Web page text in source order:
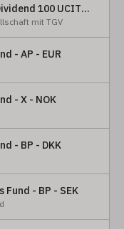
iShares STOXX Global Select Dividend 100 UCITS ETF (DE)
mit TGV
- AP - EUR
- X - NOK
- BP - DKK
- BP - SEK